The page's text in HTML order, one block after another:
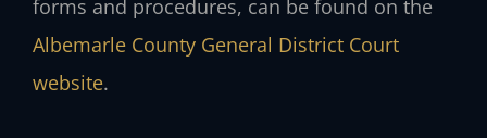
forms and procedures, can be found on the
Albemarle County General District Court
website.